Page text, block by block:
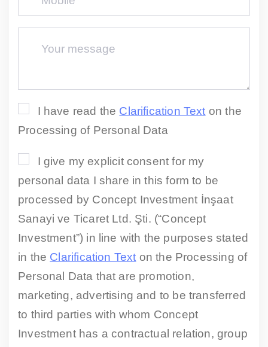
I have read the Clarification Text on the
Processing of Personal Data
I give my explicit consent for my
personal data I share in this form to be
processed by Concept Investment İnşaat
Sanayi ve Ticaret Ltd. Şti. (“Concept
Investment”) in line with the purposes stated
in the Clarification Text on the Processing of
Personal Data that are promotion,
marketing, advertising and to be transferred
to third parties with whom Concept
Investment has a contractual relation, group